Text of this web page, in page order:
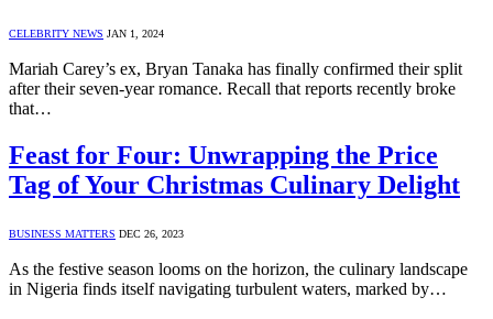
CELEBRITY NEWS JAN 1, 2024
Mariah Carey’s ex, Bryan Tanaka has finally confirmed their split
after their seven-year romance. Recall that reports recently broke
that…
Feast for Four: Unwrapping the Price
Tag of Your Christmas Culinary Delight
BUSINESS MATTERS DEC 26, 2023
As the festive season looms on the horizon, the culinary landscape
in Nigeria finds itself navigating turbulent waters, marked by…